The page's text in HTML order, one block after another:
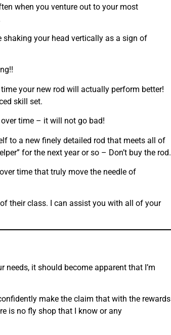
when you venture out to your most
shaking your head vertically as a sign of
your new rod will actually perform better!
skill set.
time – it will not go bad!
to a new finely detailed rod that meets all of
for the next year or so – Don’t buy the rod.
time that truly move the needle of
their class. I can assist you with all of your
it should become apparent that I’m
make the claim that with the rewards
is no fly shop that I know or any